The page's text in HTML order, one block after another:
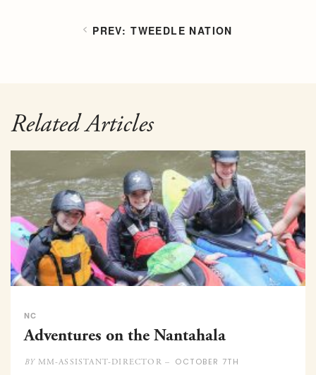
TWEEDLE NATION
Related Articles
NC
Adventures on the Nantahala
BYMM-ASSISTANT-DIRECTOR – OCTOBER 7TH